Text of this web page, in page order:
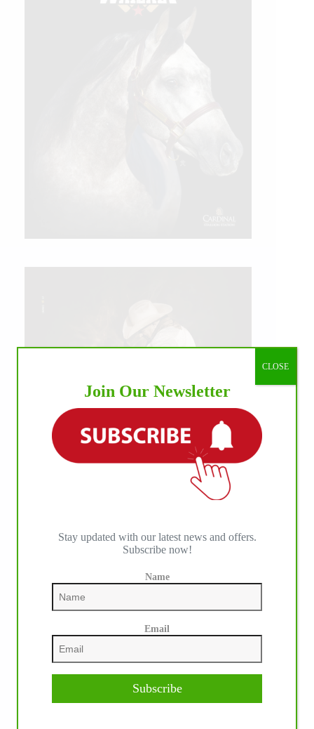
Join Our Newsletter
Stay updated with our latest news and offers.
Subscribe now!
Name
Email
Subscribe
CLOSE